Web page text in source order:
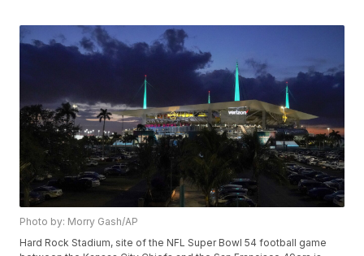
Photo by: Morry Gash/AP
Hard Rock Stadium, site of the NFL Super Bowl 54 football game